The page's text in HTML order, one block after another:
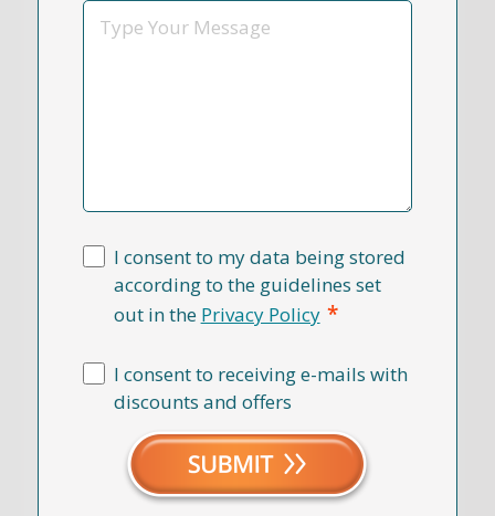
Message
I consent to my data being stored
according to the guidelines set
out in the Privacy Policy *
I consent to receiving e-mails with
discounts and offers